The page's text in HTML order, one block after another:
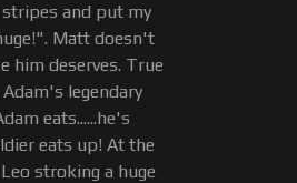
and put my
Matt doesn't
him deserves. True
legendary
eats......he's
eats up! At the
stroking a huge